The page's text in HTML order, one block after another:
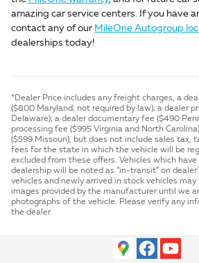
amazing car service centers. If you have
contact any of our MileOne Autogroup
dealerships today!
*Dealer Price includes any freight charges, a
($800 Maryland; not required by law); a dealer
Delaware); a dealer documentary fee ($490
processing fee ($995 Virginia and North
($599 Missouri), but does not include sales tax,
fees for the state in which the vehicle will be
excluded from these offers. Vehicles which
dealership will be noted as “in-transit” on
vehicles and newly arrived in stock vehicles
images provided by the manufacturer until we
photographs of the vehicle. Please verify any
the dealer.